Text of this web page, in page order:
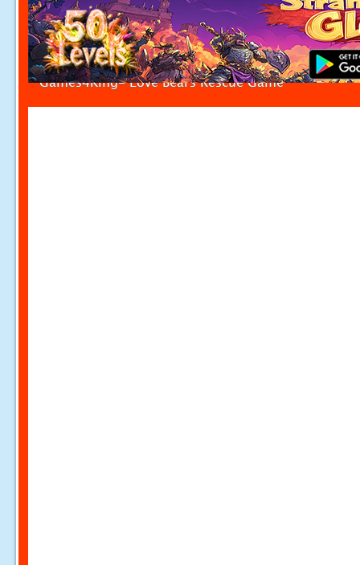
Games4King- Love Bears Rescue Game